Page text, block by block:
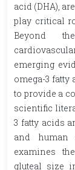
acid (DHA),
play critical
Beyond
emerging
omega-3
to provide a
scientific
3 fatty acids
and human
examines
gluteal size